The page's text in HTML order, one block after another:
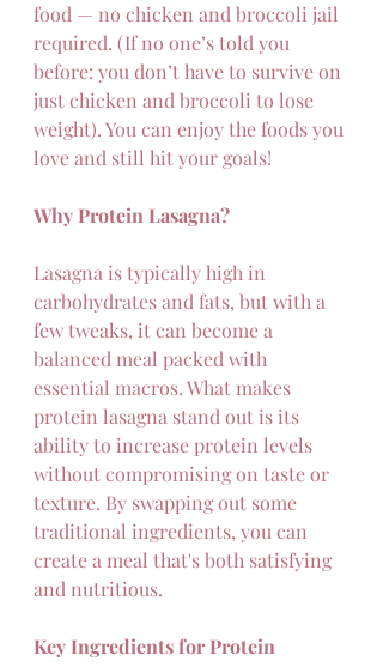
food — no chicken and broccoli jail
required. (If no one’s told you
before: you don’t have to survive on
just chicken and broccoli to lose
weight). You can enjoy the foods you
love and still hit your goals!
Why Protein Lasagna?
Lasagna is typically high in
carbohydrates and fats, but with a
few tweaks, it can become a
balanced meal packed with
essential macros. What makes
protein lasagna stand out is its
ability to increase protein levels
without compromising on taste or
texture. By swapping out some
traditional ingredients, you can
create a meal that's both satisfying
and nutritious.
Key Ingredients for Protein